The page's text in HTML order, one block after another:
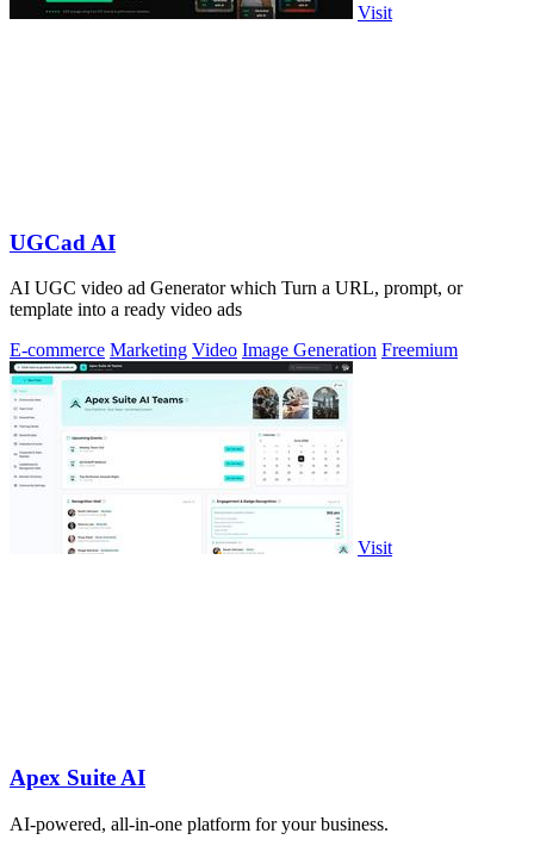
Visit
UGCad AI
AI UGC video ad Generator which Turn a URL, prompt, or
template into a ready video ads
E-commerce Marketing Video Image Generation Freemium
Visit
Apex Suite AI
AI-powered, all-in-one platform for your business.